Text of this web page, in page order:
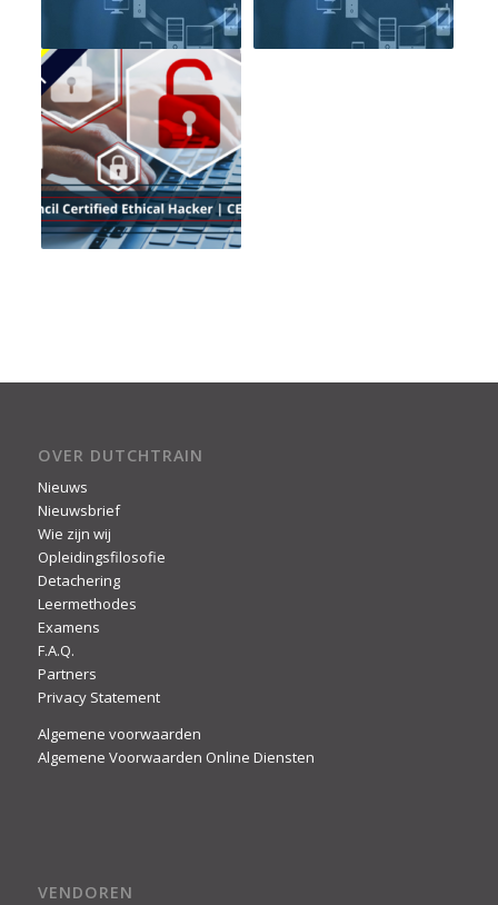
OVER DUTCHTRAIN
Nieuws
Nieuwsbrief
Wie zijn wij
Opleidingsfilosofie
Detachering
Leermethodes
Examens
F.A.Q.
Partners
Privacy Statement
Algemene voorwaarden
Algemene Voorwaarden Online Diensten
VENDOREN